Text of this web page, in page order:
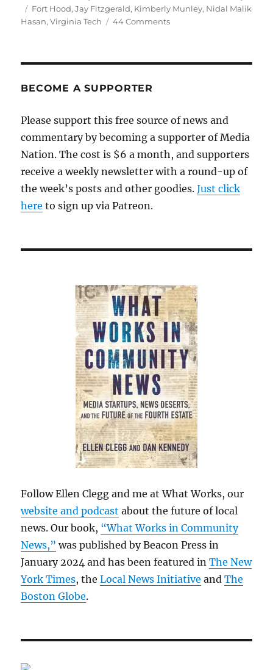
on
Tags
Fort Hood,Jay Fitzgerald, Kimberly Munley, Nidal Malik
Hasan,Virginia Tech 44 Commentson
BECOME A SUPPORTER
Please support this free source of news and
commentary by becoming a supporter of Media
Nation. The cost is $6 a month, and supporters
receive a weekly newsletter with a round-up of
the week’s posts and other goodies.Just click
here to sign up via Patreon.
Follow Ellen Clegg and me at What Works, our
website and podcast about the future of local
news. Our book, “What Works in Community
News,” was published by Beacon Press in
January 2024 and has been featured inThe New
York Times, theLocal News Initiative andThe
Boston Globe.